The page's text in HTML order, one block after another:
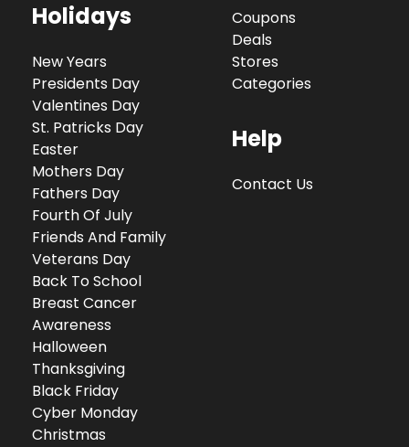
Holidays
New Years
Presidents Day
Valentines Day
St. Patricks Day
Easter
Mothers Day
Fathers Day
Fourth Of July
Friends And Family
Veterans Day
Back To School
Breast Cancer
Awareness
Halloween
Thanksgiving
Black Friday
Cyber Monday
Christmas
Coupons
Deals
Stores
Categories
Help
Contact Us